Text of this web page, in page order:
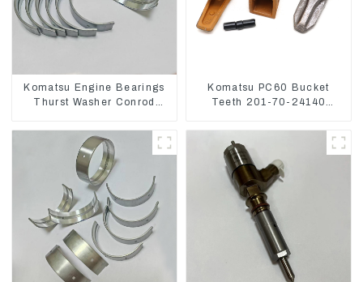
Komatsu Engine Bearings
Thurst Washer Conrod
6D155 S6D155 -T
SA6D155-T 6127-21-8010
Komatsu PC60 Bucket
Teeth 201-70-24140